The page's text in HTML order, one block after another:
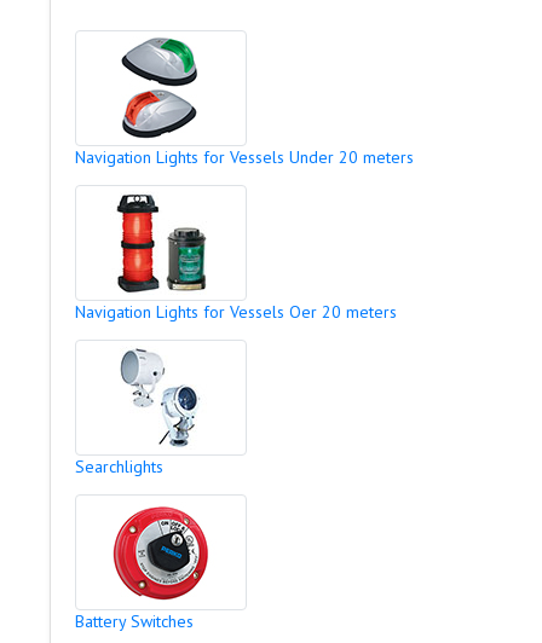
Navigation Lights for Vessels Under 20 meters
Navigation Lights for Vessels Oer 20 meters
Searchlights
Battery Switches